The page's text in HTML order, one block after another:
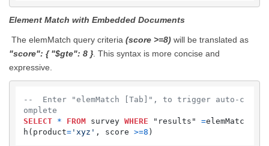
Element Match with Embedded Documents
The elemMatch query criteria (score >=8) will be translated as
"score": { "$gte": 8 }. This syntax is more concise and
expressive.
--  Enter "elemMatch [Tab]", to trigger auto-c
omplete
SELECT
* FROM survey WHERE "results" =elemMatc
h(product='xyz' , score >=8 )